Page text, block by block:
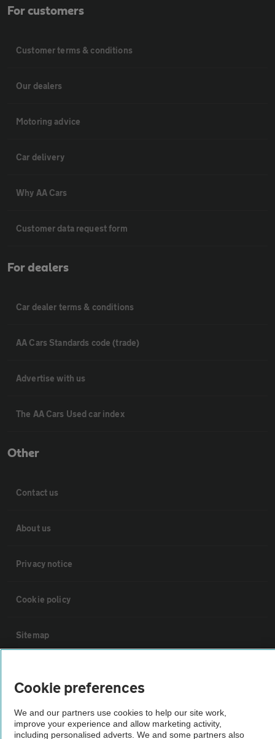
For customers
Customer terms & conditions
Our dealers
Motoring advice
Car delivery
Why AA Cars
Customer data request form
For dealers
Car dealer terms & conditions
AA Cars Standards code (trade)
Advertise with us
The AA Cars Used car index
Other
Contact us
About us
Privacy notice
Cookie policy
Sitemap
The AA recommends an AA Cars Vehicle Inspection before purchase.
Not all cars are mechanically checked by the AA.
Cookie preferences
We and our partners use cookies to help our site work,
improve your experience and allow marketing activity,
including personalised adverts. We and some partners also